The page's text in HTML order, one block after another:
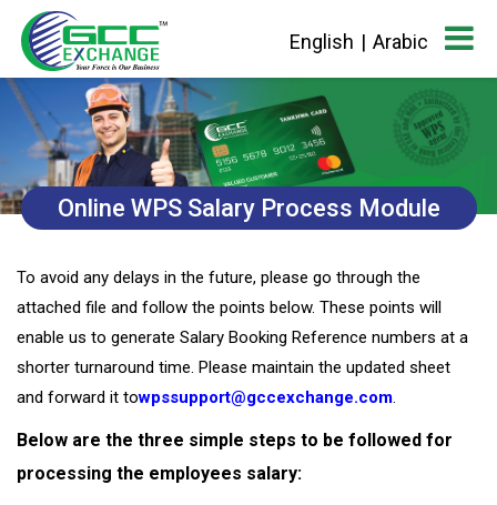
English | Arabic
Online WPS Salary Process Module
To avoid any delays in the future, please go through the
attached file and follow the points below. These points will
enable us to generate Salary Booking Reference numbers at a
shorter turnaround time. Please maintain the updated sheet
and forward it towpssupport@gccexchange.com.
Below are the three simple steps to be followed for
processing the employees salary: